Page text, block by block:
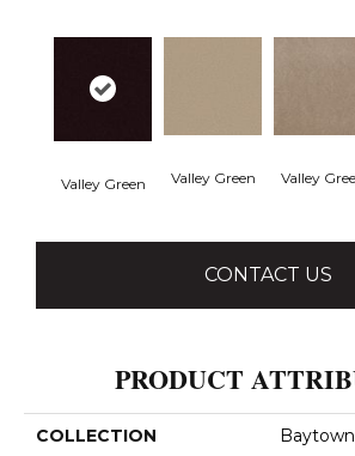
Valley Green Valley Green Valley
CONTACT US
PRODUCT
COLLECTION